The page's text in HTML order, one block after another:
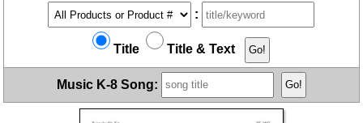
:
Title Title & Text
Music K-8 Song: